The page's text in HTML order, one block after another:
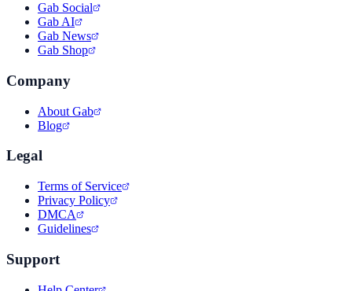
Gab Social
Gab AI
Gab News
Gab Shop
Company
About Gab
Blog
Legal
Terms of Service
Privacy Policy
DMCA
Guidelines
Support